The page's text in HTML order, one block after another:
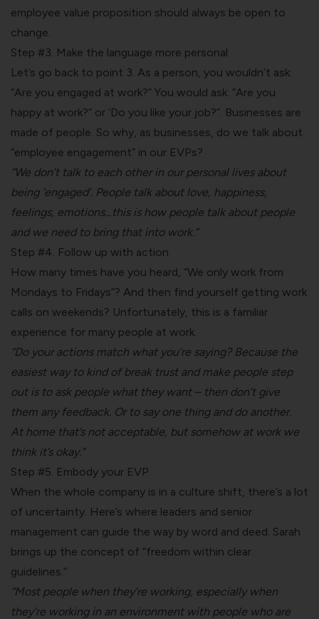
employee value proposition should always be open to
change.
Step #3. Make the language more personal
Let’s go back to point 3. As a person, you wouldn’t ask:
“Are you engaged at work?” You would ask: “Are you
happy at work?” or ‘Do you like your job?”. Businesses are
made of people. So why, as businesses, do we talk about
“employee engagement” in our EVPs?
“We don’t talk to each other in our personal lives about
being ‘engaged’. People talk about love, happiness,
feelings, emotions…this is how people talk about people
and we need to bring that into work.”
Step #4. Follow up with action
How many times have you heard, “We only work from
Mondays to Fridays”? And then find yourself getting work
calls on weekends? Unfortunately, this is a familiar
experience for many people at work.
“Do your actions match what you’re saying? Because the
easiest way to kind of break trust and make people step
out is to ask people what they want – then don’t give
them any feedback. Or to say one thing and do another.
At home that’s not acceptable, but somehow at work we
think it’s okay.”
Step #5. Embody your EVP
When the whole company is in a culture shift, there’s a lot
of uncertainty. Here’s where leaders and senior
management can guide the way by word and deed. Sarah
brings up the concept of “freedom within clear
guidelines.”
“Most people when they’re working, especially when
they’re working in an environment with people who are